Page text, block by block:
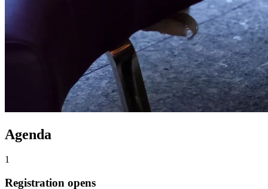
Agenda
1
Registration opens